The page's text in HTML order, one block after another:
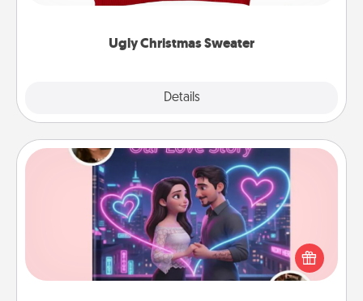
Ugly Christmas Sweater
Details
"Ugly Christmas Sweaters."
Love Story Book
Tell them exactly why you love them in a love story
book. Answer 10 questions, and we create the
whole book for you in just 15 minutes.